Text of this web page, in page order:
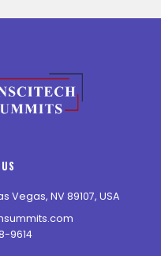
Vegas, NV 89107, USA
9614